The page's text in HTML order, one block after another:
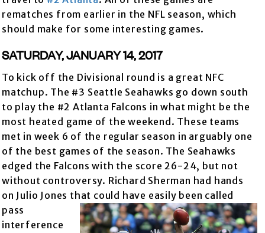
rematches from earlier in the NFL season, which
should make for some interesting games.
SATURDAY, JANUARY 14, 2017
To kick off the Divisional round is a great NFC
matchup. The #3 Seattle Seahawks go down south
to play the #2 Atlanta Falcons in what might be the
most heated game of the weekend. These teams
met in week 6 of the regular season in arguably one
of the best games of the season. The Seahawks
edged the Falcons with the score 26-24, but not
without controversy. Richard Sherman had hands
on Julio Jones that could have easily been called
pass
interference